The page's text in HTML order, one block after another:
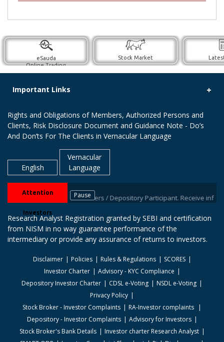
eSauda
Online Trading
Stock Market
Important Links
Rights and Obligations of Members, Authorized Persons and
Clients, Risk Disclosure Document and Guidance Note - Do’s
And Don’ts For The Clients in Vernacular Language
English
Vernacular
Language
Attention
Investors
Pause
with your stock brokers / Depository Participant. Receive
Research Analyst Registration granted by SEBI and certification
from NISM in no way guarantee performance of the
intermediary or provide any assurance of returns to investors.
Disclaimer Policies Rules & Regulations
SCORES
Investor Charter
Advisory - KYC Compliance
Depository Investor Charter
CDSL e-Voting
NSDL e-Voting
Privacy Policy
Stock Broker - Investor Complaints
RA-Investor complaints
Depository - Investor Complaints
Advisory for Investors
Stock Broker's Bank Details
Investor charter Research Analyst